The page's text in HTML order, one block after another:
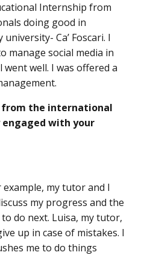
Internship from
doing good in
Ca’ Foscari. I
manage social media in
well. I was offered a
from the international
with your
my tutor and I
my progress and the
do next. Luisa, my tutor,
up in case of mistakes. I
me to do things